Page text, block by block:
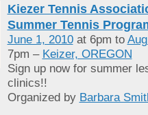
Kiezer Tennis
Summer Tennis
June 1, 2010at 6pm to
7pm – Keizer, OREGON
Sign up now for summer
clinics!!
Organized by Barbara